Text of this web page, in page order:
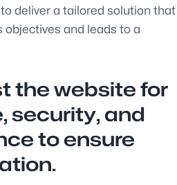
deliver a tailored solution that
objectives and leads to a
the website for
security, and
to ensure